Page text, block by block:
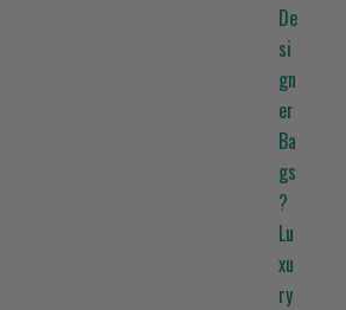
De
si
gn
er
Ba
gs
?
Lu
xu
ry